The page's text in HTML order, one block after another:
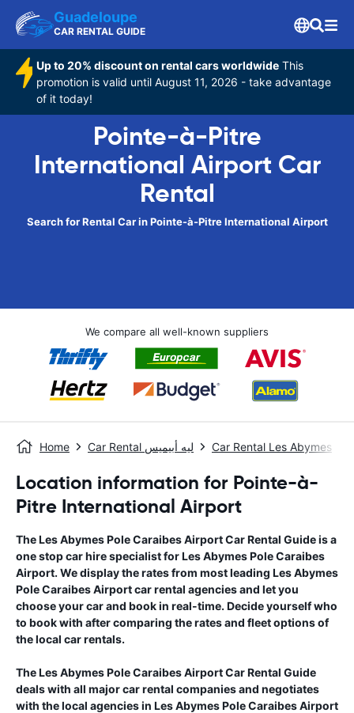
Guadeloupe
CAR RENTAL GUIDE
Up to 20% discount on rental cars worldwide This
promotion is valid until August 11, 2026 - take advantage
of it today!
Pointe-à-Pitre
International Airport Car
Rental
Search for Rental Car in Pointe-à-Pitre International Airport
We compare all well-known suppliers
Home Car Rental ليه أبيميس Car Rental Les Abymes
Location information for Pointe-à-
Pitre International Airport
TheLes Abymes Pole Caraibes AirportCar Rental Guideis a
one stop car hire specialist forLes Abymes Pole Caraibes
Airport. We display the rates from most leading Les Abymes
Pole Caraibes Airportcar rental agencies and let you
choose your car and book in real-time. Decide yourself who
to book with after comparing the rates and fleet options of
the local car rentals.
TheLes Abymes Pole Caraibes AirportCar Rental Guide
deals with all major car rental companies and negotiates
with the local agencies in Les Abymes Pole Caraibes Airport